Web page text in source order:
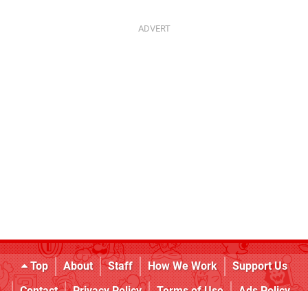
Top About Staff How We Work
Support Us